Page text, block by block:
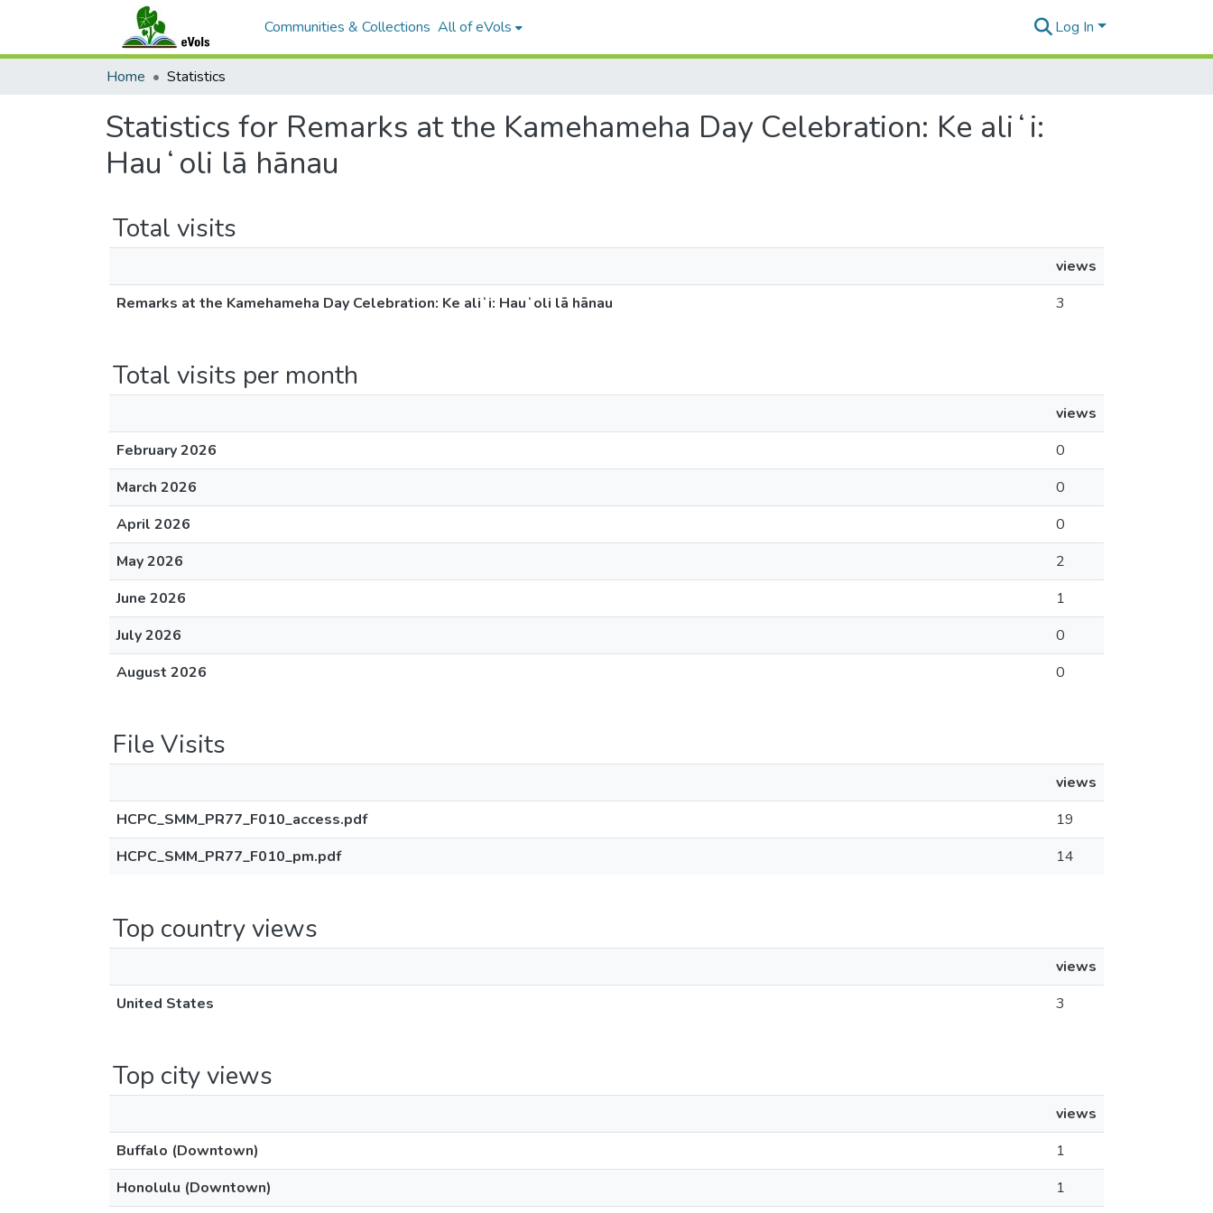
Communities & Collections All of eVols Log In
Home Statistics
Statistics for Remarks at the Kamehameha Day Celebration: Ke aliʻi:
Hauʻoli lā hānau
Total visits
views
Remarks at the Kamehameha Day Celebration: Ke aliʻi: Hauʻoli lā hānau
3
Total visits per month
views
February 2026
0
March 2026
0
April 2026
0
May 2026
2
June 2026
1
July 2026
0
August 2026
0
File Visits
views
HCPC_SMM_PR77_F010_access.pdf
19
HCPC_SMM_PR77_F010_pm.pdf
14
Top country views
views
United States
3
Top city views
views
Buffalo (Downtown)
1
Honolulu (Downtown)
1